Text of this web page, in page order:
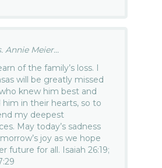
Annie Meier...
of the family’s loss. I
will be greatly missed
knew him best and
him in their hearts, so to
my deepest
May today’s sadness
joy as we hope
future for all. Isaiah 26:19;